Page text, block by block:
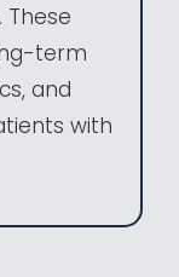
term
and
with